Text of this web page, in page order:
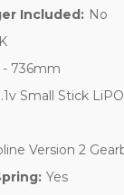
Included: No
736mm
Small Stick
Version 2
Yes